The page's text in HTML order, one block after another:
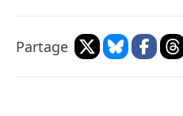
Partage